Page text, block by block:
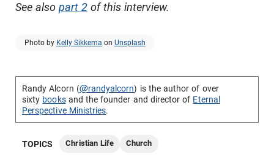
See also part 2 of this interview.
Photo by Kelly Sikkema on Unsplash
Randy Alcorn (@randyalcorn) is the author of over
sixty booksand the founder and director of Eternal
Perspective Ministries.
TOPICS Christian Life Church